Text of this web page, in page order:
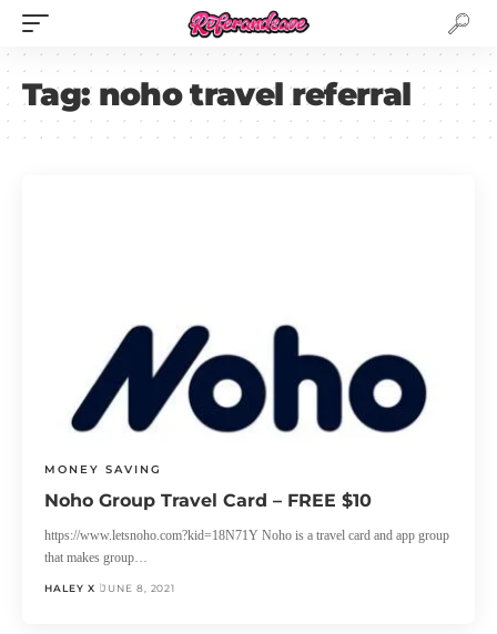
Tag: noho travel referral
MONEY SAVING
Noho Group Travel Card – FREE $10
https://www.letsnoho.com?kid=18N71Y Noho is a travel card and app group
that makes group…
HALEY X JUNE 8, 2021